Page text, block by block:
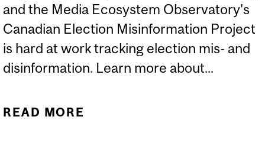
and the Media Ecosystem Observatory's
Canadian Election Misinformation Project
is hard at work tracking election mis- and
disinformation. Learn more about...
READ MORE